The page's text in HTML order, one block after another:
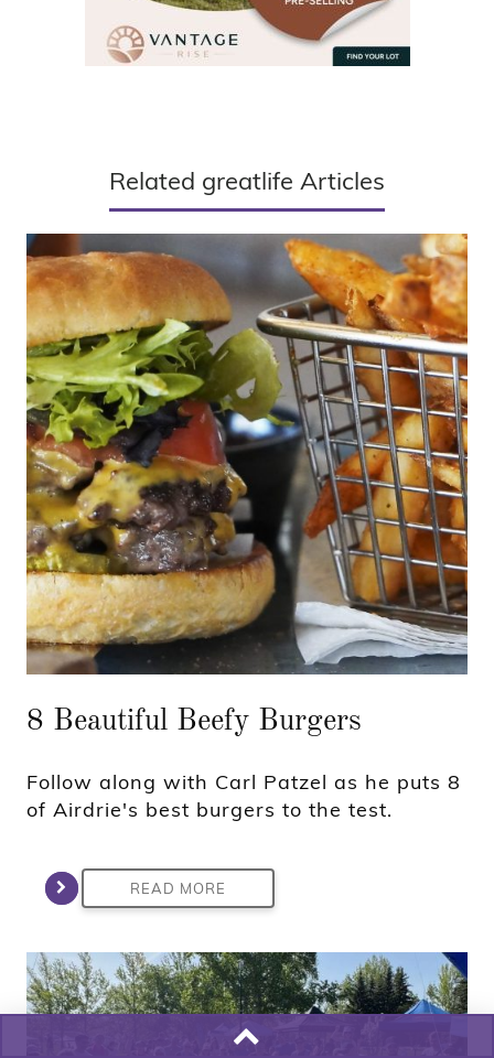
Related greatlife Articles
8 Beautiful Beefy Burgers
Follow along with Carl Patzel as he puts 8
of Airdrie's best burgers to the test.
READ MORE